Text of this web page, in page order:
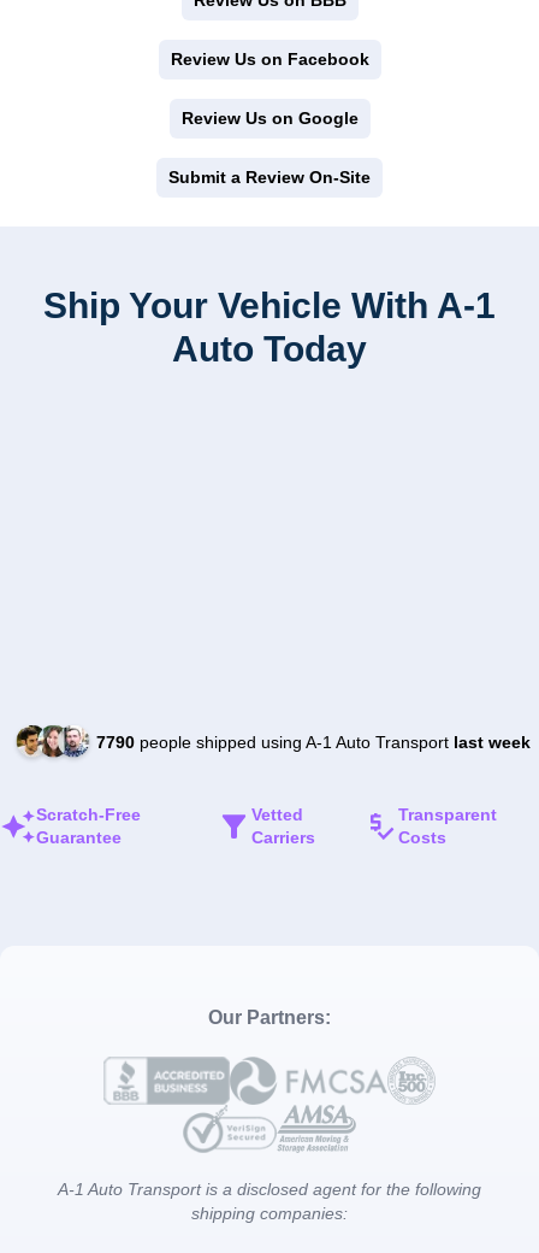
Review Us on Facebook
Review Us on Google
Submit a Review On-Site
Ship Your Vehicle With A-1
Auto Today
7790people shipped using A-1 Auto Transport last week
Scratch-Free
Guarantee
Vetted
Carriers
Transparent
Costs
Our Partners:
A-1 Auto Transport is a disclosed agent for the following
shipping companies: